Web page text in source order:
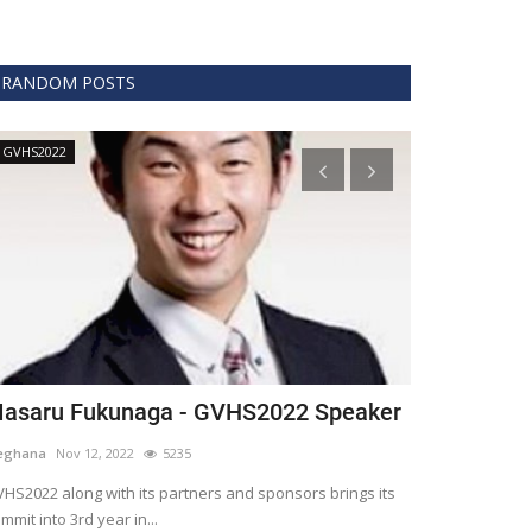
RANDOM POSTS
GVHS2022
Fukunaga - GVHS2022 Speaker
Nov 12, 2022 5235
along with its partners and sponsors brings its
into 3rd year in...